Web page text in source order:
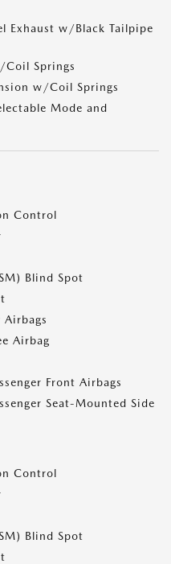
Exhaust w/Black Tailpipe
Coil Springs
w/Coil Springs
Mode and
Control
Blind Spot
Airbag
Front Airbags
Seat-Mounted Side
Control
Blind Spot